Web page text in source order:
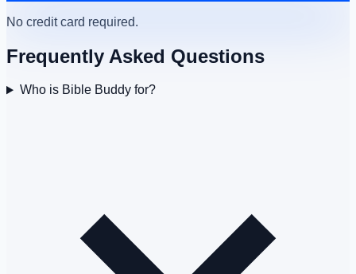
No credit card required.
Frequently Asked Questions
Who is Bible Buddy for?